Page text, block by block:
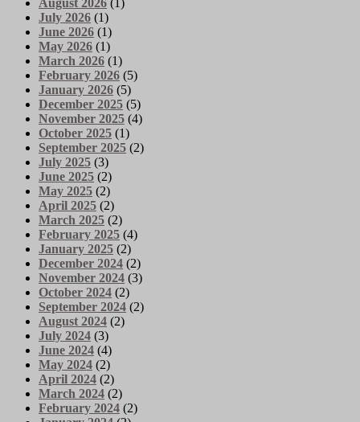
July 2026 (1)
June 2026 (1)
May 2026 (1)
March 2026 (1)
February 2026 (5)
January 2026 (5)
December 2025 (5)
November 2025 (4)
October 2025 (1)
September 2025 (2)
July 2025 (3)
June 2025 (2)
May 2025 (2)
April 2025 (2)
March 2025 (2)
February 2025 (4)
January 2025 (2)
December 2024 (2)
November 2024 (3)
October 2024 (2)
September 2024 (2)
August 2024 (2)
July 2024 (3)
June 2024 (4)
May 2024 (2)
April 2024 (2)
March 2024 (2)
February 2024 (2)